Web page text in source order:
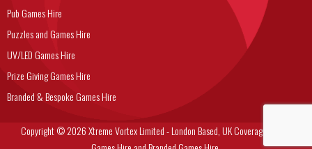
Pub Games Hire
Puzzles and Games Hire
UV/LED Games Hire
Prize Giving Games Hire
Branded & Bespoke Games Hire
Copyright © 2026 Xtreme Vortex Limited - London Based, UK Coverage Corporate